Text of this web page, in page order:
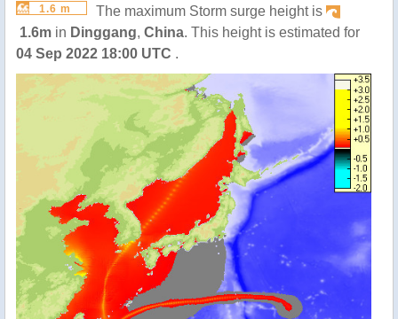
1.6 m
The maximum Storm surge height is
1.6m in Dinggang, China. This height is estimated for
04 Sep 2022 18:00 UTC .